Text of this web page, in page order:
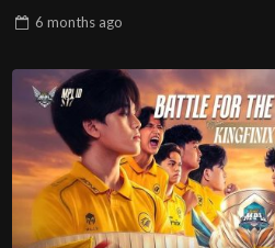
6 months ago